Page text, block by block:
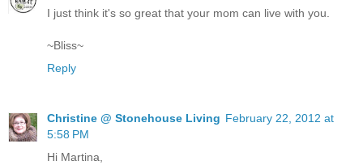
I just think it's so great that your mom can live with you.
~Bliss~
Reply
Christine @ Stonehouse Living February 22, 2012 at
5:58 PM
Hi Martina,